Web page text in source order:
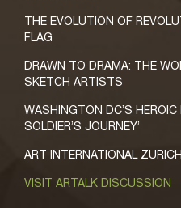
THE EVOLUTION OF
FLAG
DRAWN TO DRAMA: THE
SKETCH ARTISTS
WASHINGTON DC’S HEROIC
SOLDIER’S JOURNEY’
ART INTERNATIONAL
VISIT ARTALK DISCUSSION